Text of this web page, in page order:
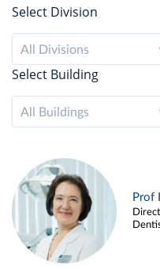
Select Division
All Divisions
Select Building
All Buildings
Prof